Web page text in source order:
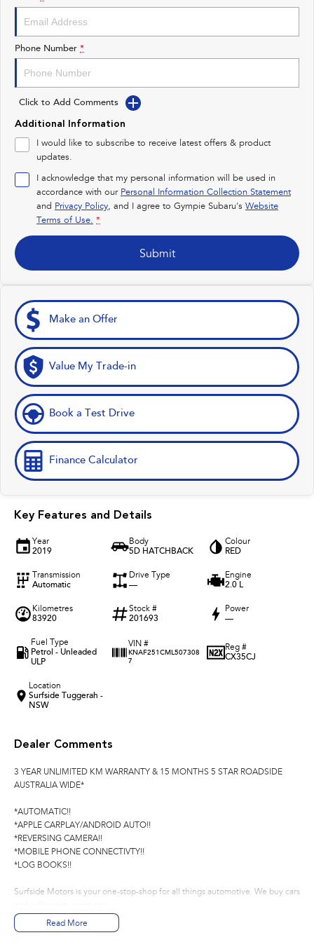
Impreza
Performance
BRZ
Hybrid
All-new Forester
inc. Hybrid
Crosstrek
inc. Hybrid
Electric
Solterra
Electric
All-new Trailseeker
Phone Number *
Click to Add Comments
Additional Information
I would like to subscribe to receive latest offers & product
updates.
I acknowledge that my personal information will be used in
accordance with our Personal Information Collection Statement
and Privacy Policy, and I agree to Gympie Subaru's Website
Terms of Use. *
Submit
Make an Offer
Value My Trade-in
Book a Test Drive
Finance Calculator
Key Features and Details
Year
2019
Body
5D HATCHBACK
Colour
RED
Transmission
Automatic
Drive Type
—
Engine
2.0 L
Kilometres
83920
Stock #
201693
Power
—
Fuel Type
Petrol - Unleaded
ULP
VIN #
KNAF251CML507308
7
Reg #
CX35CJ
Location
Surfside Tuggerah -
NSW
Dealer Comments
3 YEAR UNLIMITED KM WARRANTY & 15 MONTHS 5 STAR ROADSIDE
AUSTRALIA WIDE*
*AUTOMATIC!!
*APPLE CARPLAY/ANDROID AUTO!!
*REVERSING CAMERA!!
*MOBILE PHONE CONNECTIVTY!!
*LOG BOOKS!!
Surfside Motors is your one-stop-shop for all things automotive. We buy cars
We have an extensive range of Passenger, 4WD, SUV and Commercial
Read More